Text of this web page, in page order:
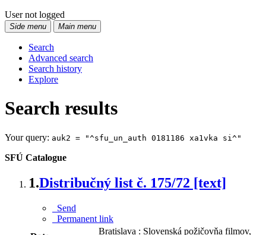
User not logged
Side menu Main menu
Search
Advanced search
Search history
Explore
Search results
Your query: auk2 = "^sfu_un_auth 0181186 xa1vka si^"
SFÚ Catalogue
1.Distribučný list č. 175/72 [text]
Send
Permanent link
Bratislava : Slovenská požičovňa filmov,